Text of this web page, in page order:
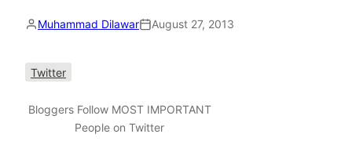
Muhammad Dilawar August 27, 2013
Twitter
Bloggers Follow MOST IMPORTANT
People on Twitter